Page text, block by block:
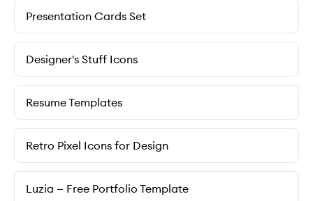
Presentation Cards Set
Designer's Stuff Icons
Resume Templates
Retro Pixel Icons for Design
Luzia — Free Portfolio Template